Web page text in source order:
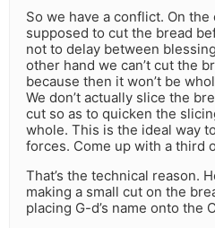
So we have a conflict. On the
supposed to cut the bread
not to delay between
other hand we can’t cut the
because then it won’t be
We don’t actually slice the
cut so as to quicken the
whole. This is the ideal way
forces. Come up with a third
That’s the technical reason.
making a small cut on the
placing G-d’s name onto the